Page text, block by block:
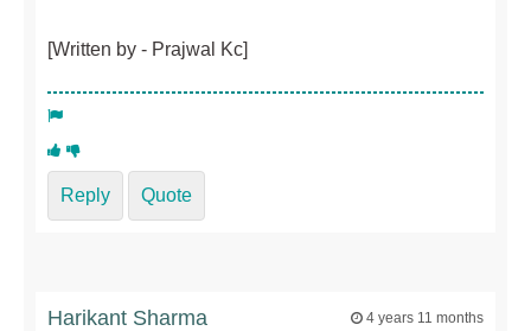
[Written by - Prajwal Kc]
Reply Quote
Harikant Sharma 4 years 11 months